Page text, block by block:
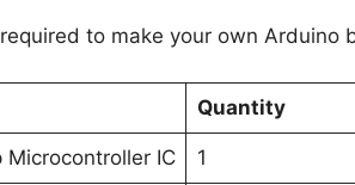
to make your own Arduino
Quantity
Microcontroller IC 1